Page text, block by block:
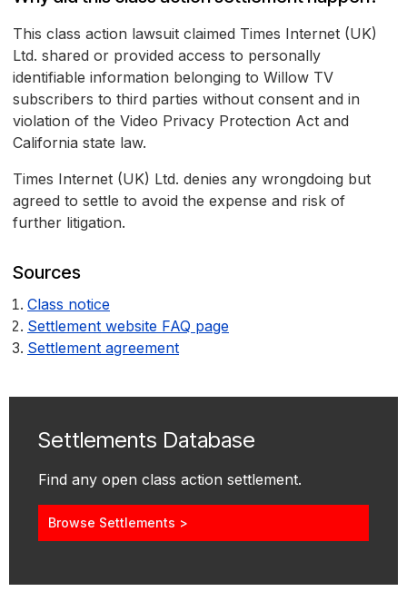
This class action lawsuit claimed Times Internet (UK)
Ltd. shared or provided access to personally
identifiable information belonging to Willow TV
subscribers to third parties without consent and in
violation of the Video Privacy Protection Act and
California state law.
Times Internet (UK) Ltd. denies any wrongdoing but
agreed to settle to avoid the expense and risk of
further litigation.
Sources
Class notice
Settlement website FAQ page
Settlement agreement
Settlements Database
Find any open class action settlement.
Browse Settlements >